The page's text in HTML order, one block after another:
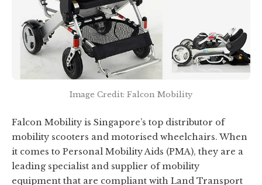
Image Credit: Falcon Mobility
Falcon Mobility is Singapore’s top distributor of
mobility scooters and motorised wheelchairs. When
it comes to Personal Mobility Aids (PMA), they are a
leading specialist and supplier of mobility
equipment that are compliant with Land Transport